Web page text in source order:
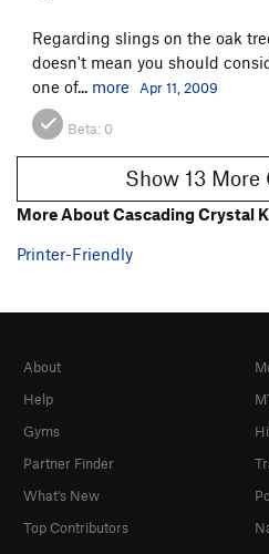
Regarding slings on the oak
doesn't mean you should
one of... more Apr 11, 2009
Beta: 0
Show
More About Cascading Crystal
Printer-Friendly
About
Help
Gyms
Partner Finder
What's New
Top Contributors